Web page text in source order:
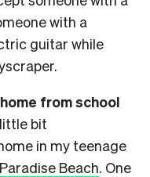
with a
guitar while
from school
bit
in my teenage
Paradise Beach. One